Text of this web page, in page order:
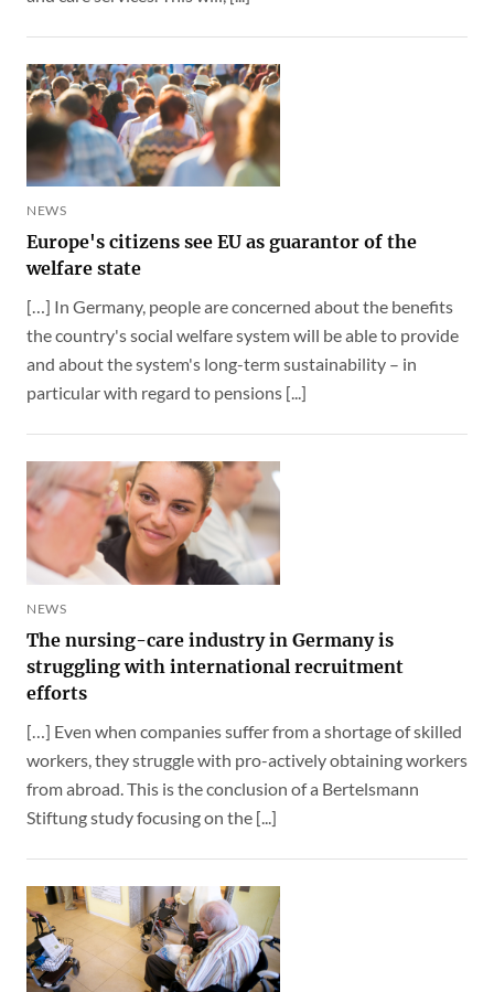
NEWS
Europe's citizens see EU as guarantor of the
welfare state
[…] In Germany, people are concerned about the benefits
the country's social welfare system will be able to provide
and about the system's long-term sustainability – in
particular with regard to pensions [...]
NEWS
The nursing-care industry in Germany is
struggling with international recruitment
efforts
[…] Even when companies suffer from a shortage of skilled
workers, they struggle with pro-actively obtaining workers
from abroad. This is the conclusion of a Bertelsmann
Stiftung study focusing on the [...]